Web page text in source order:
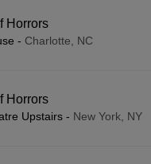
Horrors
- Charlotte, NC
Horrors
Upstairs - New York, NY